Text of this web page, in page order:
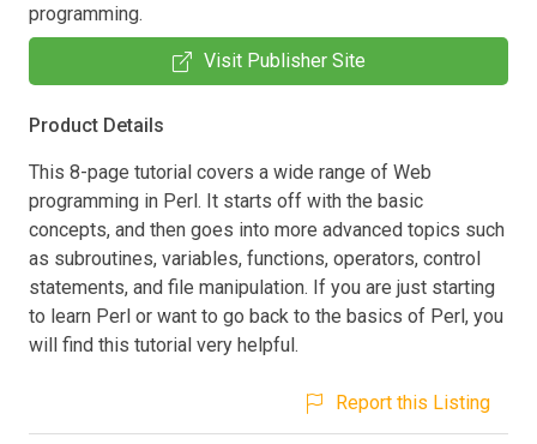
programming.
Visit Publisher Site
Product Details
This 8-page tutorial covers a wide range of Web
programming in Perl. It starts off with the basic
concepts, and then goes into more advanced topics such
as subroutines, variables, functions, operators, control
statements, and file manipulation. If you are just starting
to learn Perl or want to go back to the basics of Perl, you
will find this tutorial very helpful.
Report this Listing